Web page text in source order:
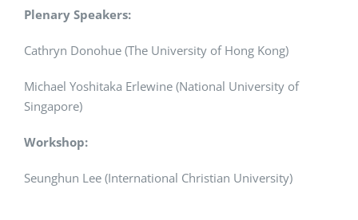
Plenary Speakers:
Cathryn Donohue (The University of Hong Kong)
Michael Yoshitaka Erlewine (National University of
Singapore)
Workshop:
Seunghun Lee (International Christian University)